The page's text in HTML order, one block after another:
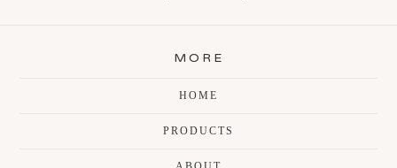
MORE
HOME
PRODUCTS